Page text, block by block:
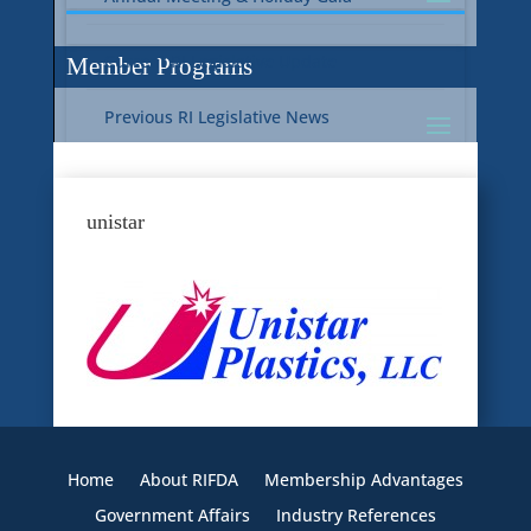
Current RI Legislative Update
Previous RI Legislative News
Previous National Legislative News
Member Programs
Member Benefit Programs
Food Safety
unistar
Home About RIFDA
Membership Advantages
Government Affairs
Industry References